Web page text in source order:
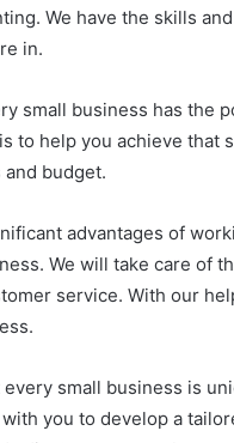
We have the skills
in.
small business has the
to help you achieve
budget.
advantages of
We will take care of
service. With our
small business is
you to develop a